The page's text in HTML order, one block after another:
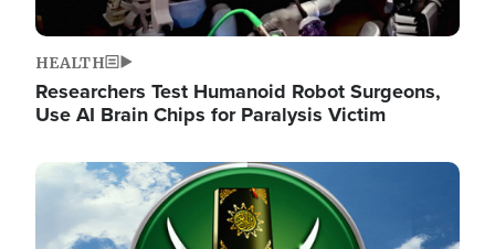
HEALTH
Researchers Test Humanoid Robot Surgeons,
Use AI Brain Chips for Paralysis Victim
Image